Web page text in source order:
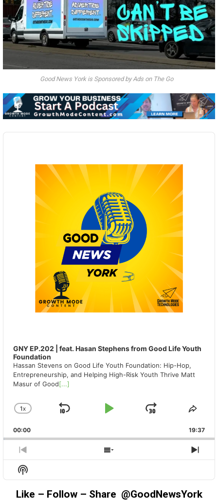
Good News York is Sponsored by Ads on The Go
Audio
GNY EP.202 | feat. Hasan Stephens from Good Life Youth
Foundation
Hassan Stevens on Good Life Youth Foundation: Hip-Hop,
Entrepreneurship, and Helping High-Risk Youth Thrive Matt
Masur of Good[...]
CHANGE
RATE
1X
SKIP
PLAY
JUMP
00:00 19:37
PREVIOUS
EPISODE
SHOW
EPISODES
Show
Podcast
Information
Like – Follow – Share @GoodNewsYork